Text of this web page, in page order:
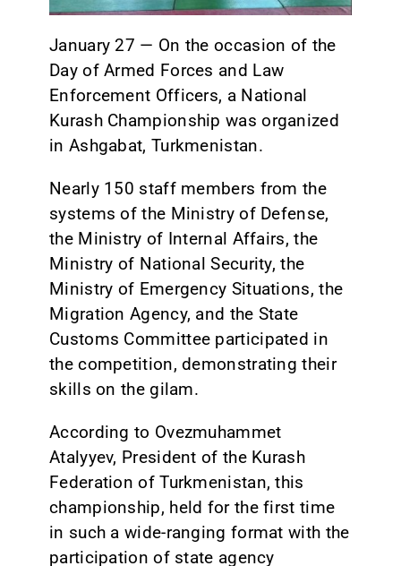
January 27 — On the occasion of the
Day of Armed Forces and Law
Enforcement Officers, a National
Kurash Championship was organized
in Ashgabat, Turkmenistan.
Nearly 150 staff members from the
systems of the Ministry of Defense,
the Ministry of Internal Affairs, the
Ministry of National Security, the
Ministry of Emergency Situations, the
Migration Agency, and the State
Customs Committee participated in
the competition, demonstrating their
skills on the gilam.
According to Ovezmuhammet
Atalyyev, President of the Kurash
Federation of Turkmenistan, this
championship, held for the first time
in such a wide-ranging format with the
participation of state agency